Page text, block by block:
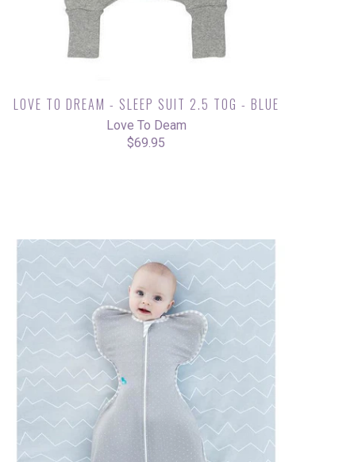
LOVE TO DREAM - SLEEP SUIT 2.5 TOG - BLUE
Love To Deam
$69.95